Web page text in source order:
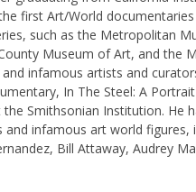
first Art/World
such as the Metropolitan
Museum of Art, and the
infamous artists and
In The Steel: A
Smithsonian Institution. He
infamous art world figures,
Bill Attaway, Audrey